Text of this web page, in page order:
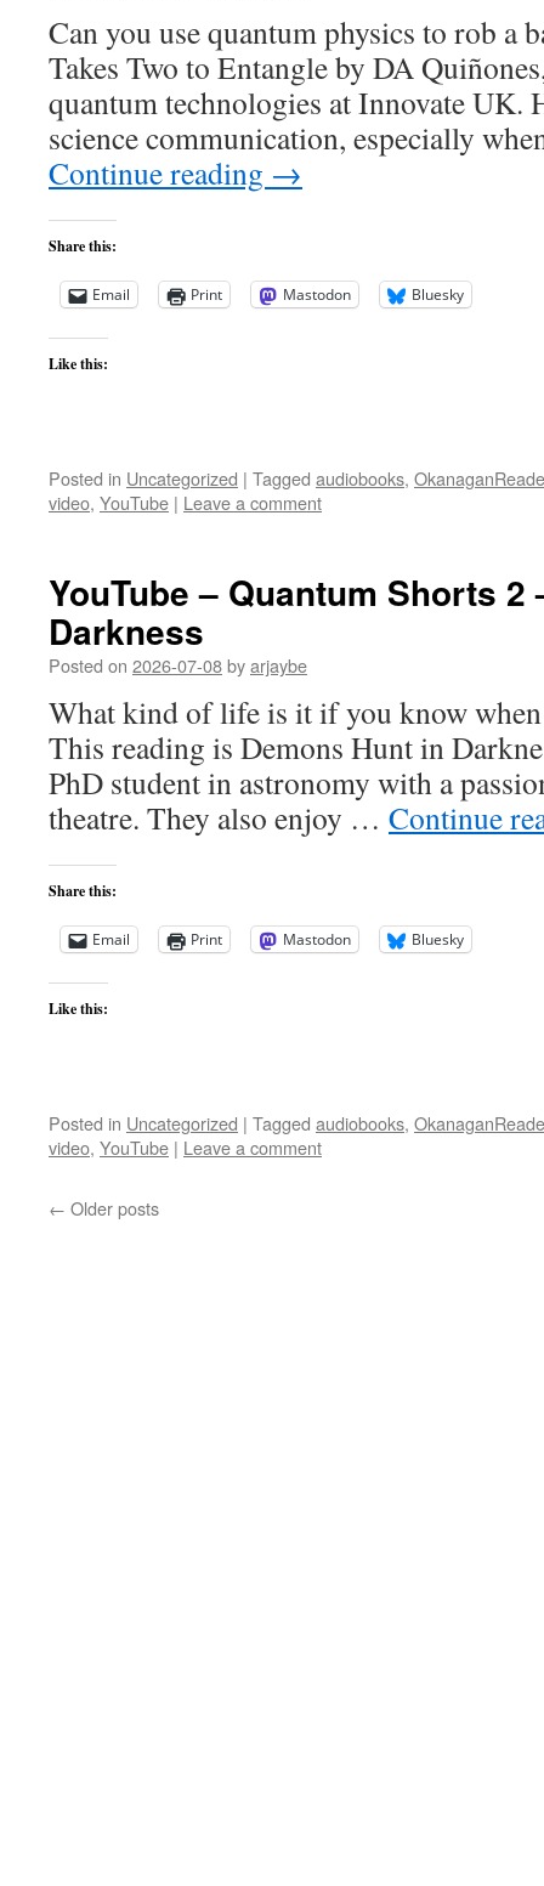
Can you use quantum physics to rob a
Takes Two to Entangle by DA
quantum technologies at Innovate UK.
science communication, especially
Continue reading →
Share this:
Email Print Mastodon Bluesky
Like this:
Posted in Uncategorized | Tagged audiobooks,
video, YouTube | Leave a comment
YouTube – Quantum Shorts 2
Darkness
Posted on 2026-07-08byarjaybe
What kind of life is it if you know
This reading is Demons Hunt in
PhD student in astronomy with a
theatre. They also enjoy … Continue
Share this:
Email Print Mastodon Bluesky
Like this:
Posted in Uncategorized | Tagged audiobooks,
video, YouTube | Leave a comment
← Older posts